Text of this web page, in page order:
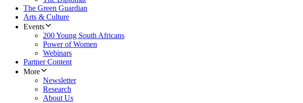
The Green Guardian
Arts & Culture
Events
200 Young South Africans
Power of Women
Webinars
Partner Content
More
Newsletter
Research
About Us